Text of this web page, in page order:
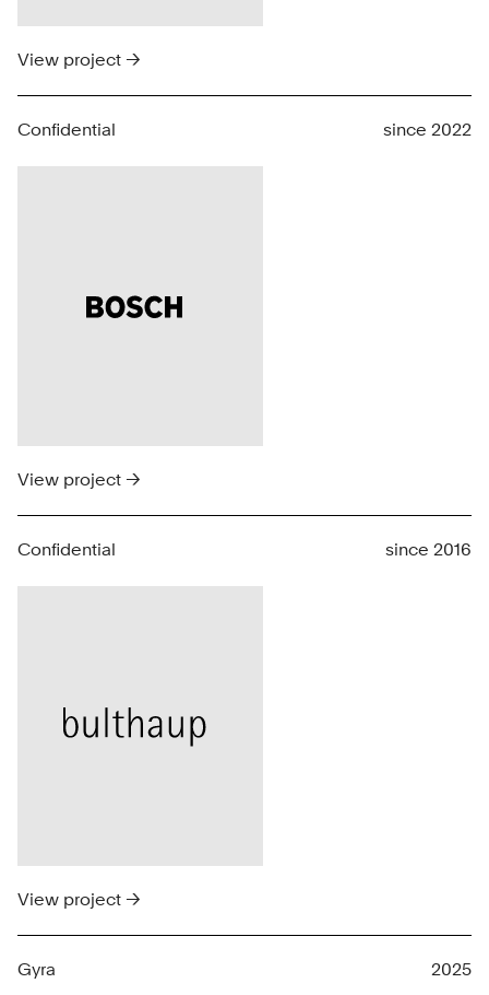
View project →
Confidential since 2022
View project →
Confidential since 2016
View project →
Gyra 2025